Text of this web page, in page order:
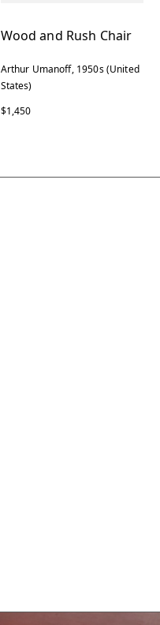
Wood and Rush Chair
Arthur Umanoff, 1950s (United
States)
$1,450